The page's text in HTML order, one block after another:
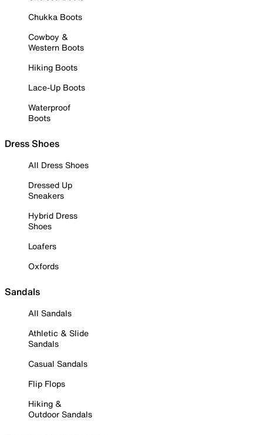
Chukka Boots
Cowboy &
Western Boots
Hiking Boots
Lace-Up Boots
Waterproof
Boots
Dress Shoes
All Dress Shoes
Dressed Up
Sneakers
Hybrid Dress
Shoes
Loafers
Oxfords
Sandals
All Sandals
Athletic & Slide
Sandals
Casual Sandals
Flip Flops
Hiking &
Outdoor Sandals